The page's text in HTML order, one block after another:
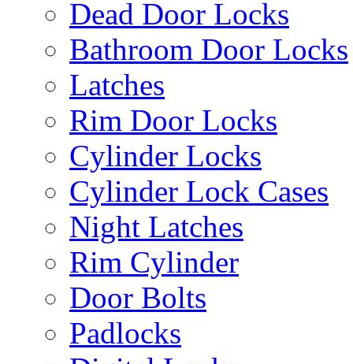
Dead Door Locks
Bathroom Door Locks
Latches
Rim Door Locks
Cylinder Locks
Cylinder Lock Cases
Night Latches
Rim Cylinder
Door Bolts
Padlocks